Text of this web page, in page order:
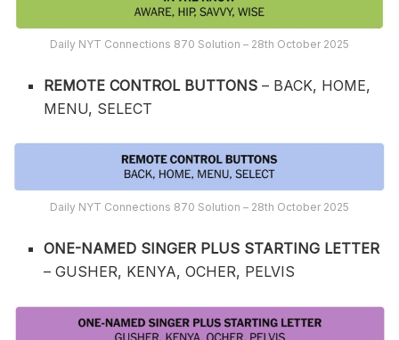
Daily NYT Connections 870 Solution – 28th October 2025
REMOTE CONTROL BUTTONS– BACK, HOME,
MENU, SELECT
Daily NYT Connections 870 Solution – 28th October 2025
ONE-NAMED SINGER PLUS STARTING LETTER
– GUSHER, KENYA, OCHER, PELVIS